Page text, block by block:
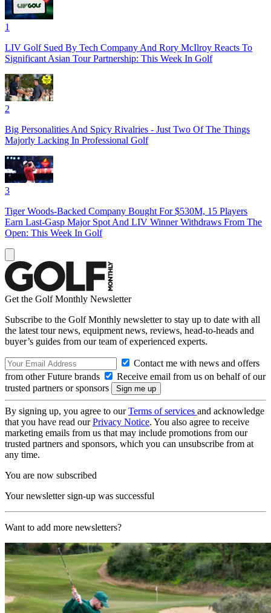
1
LIV Golf Sued By Tech Company And Rory McIlroy Reacts To
Significant Asian Tour Partnership: This Week In Golf
2
Big Personalities And Spicy Rivalries - Just Two Of The Things
Majorly Lacking In Professional Golf
3
Tiger Woods-Backed Company Bought For $530M, 15 Players
Earn Last-Gasp Major Spot And LIV Winner Withdraws From The
Open: This Week In Golf
Get the Golf Monthly Newsletter
Subscribe to the Golf Monthly newsletter to stay up to date with all
the latest tour news, equipment news, reviews, head-to-heads and
buyer’s guides from our team of experienced experts.
Contact me with news and offers
from other Future brands
Receive email from us on behalf of our
trusted partners or sponsors
By signing up, you agree to ourTerms of services and acknowledge
that you have read ourPrivacy Notice. You also agree to receive
marketing emails from us that may include promotions from our
trusted partners and sponsors, which you can unsubscribe from at
any time.
You are now subscribed
Your newsletter sign-up was successful
Want to add more newsletters?